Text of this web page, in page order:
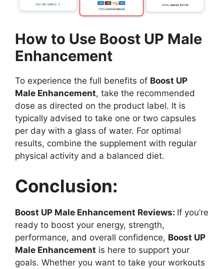
How to Use Boost UP Male
Enhancement
To experience the full benefits of Boost UP
Male Enhancement, take the recommended
dose as directed on the product label. It is
typically advised to take one or two capsules
per day with a glass of water. For optimal
results, combine the supplement with regular
physical activity and a balanced diet.
Conclusion:
Boost UP Male Enhancement Reviews: If you’re
ready to boost your energy, strength,
performance, and overall confidence, Boost UP
Male Enhancement is here to support your
goals. Whether you want to take your workouts